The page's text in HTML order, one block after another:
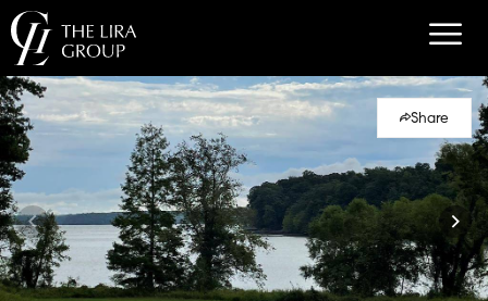
Share